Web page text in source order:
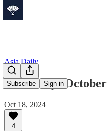
Subscribe Sign in
Asia Daily
Asia Daily: October
Oct 18, 2024
4